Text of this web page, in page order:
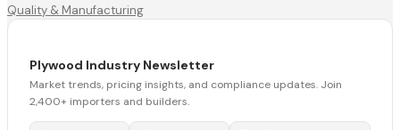
Quality & Manufacturing
Plywood Industry Newsletter
Market trends, pricing insights, and compliance updates. Join
2,400+ importers and builders.